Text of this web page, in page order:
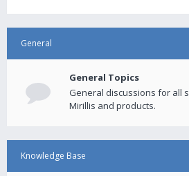
General
General Topics
General discussions for all
Mirillis and products.
Knowledge Base